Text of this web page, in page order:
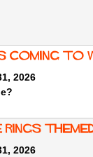
coming to
2026
2026